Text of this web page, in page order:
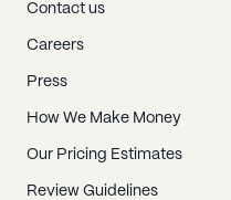
Contact us
Careers
Press
How We Make Money
Our Pricing Estimates
Review Guidelines